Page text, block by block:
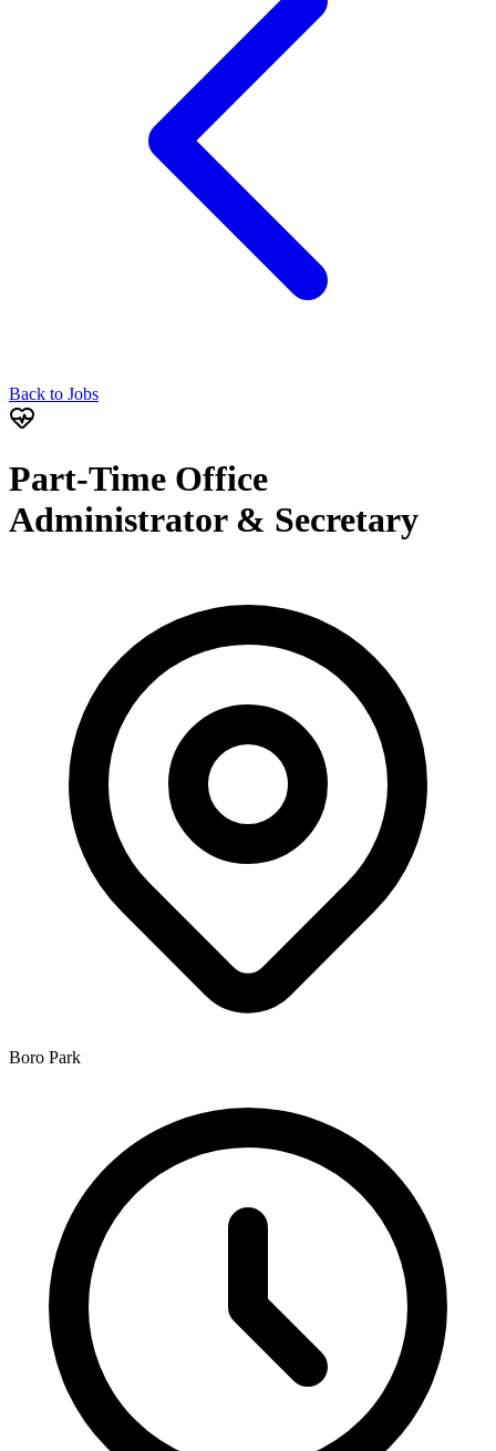
Back to Jobs
Part-Time Office
Administrator & Secretary
Boro Park